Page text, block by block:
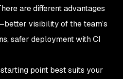
are different advantages
visibility of the team’s
safer deployment with CI
point best suits your